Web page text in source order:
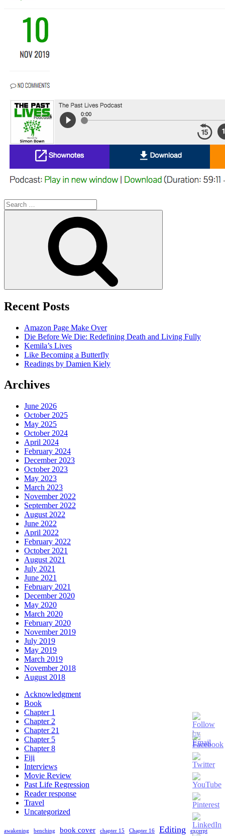
Search
for:
Recent Posts
Amazon Page Make Over
Die Before We Die: Redefining Death and Living Fully
Kemila’s Lives
Like Becoming a Butterfly
Readings by Damien Kiely
Archives
June 2026
October 2025
May 2025
October 2024
April 2024
February 2024
December 2023
October 2023
May 2023
March 2023
November 2022
September 2022
August 2022
June 2022
April 2022
February 2022
October 2021
August 2021
July 2021
June 2021
February 2021
December 2020
May 2020
March 2020
February 2020
November 2019
July 2019
May 2019
March 2019
November 2018
August 2018
Acknowledgment
Book
Chapter 1
Chapter 2
Chapter 21
Chapter 5
Chapter 8
Fiji
Interviews
Movie Review
Past Life Regression
Reader response
Travel
Uncategorized
awakening benching book cover chapter 15 Chapter 16 Editing excerpt
Set
Youtube
Channel